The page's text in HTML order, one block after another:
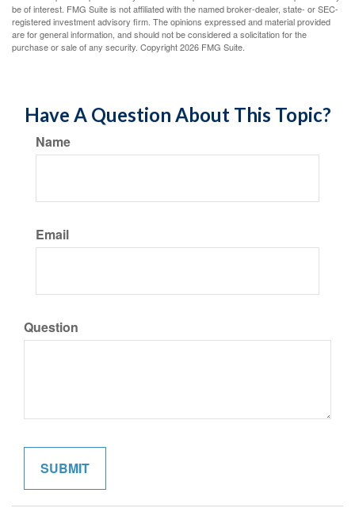
be of interest. FMG Suite is not affiliated with the named broker-dealer, state- or SEC-
registered investment advisory firm. The opinions expressed and material provided
are for general information, and should not be considered a solicitation for the
purchase or sale of any security. Copyright2026 FMG Suite.
Have A Question About This Topic?
Name
Email
Question